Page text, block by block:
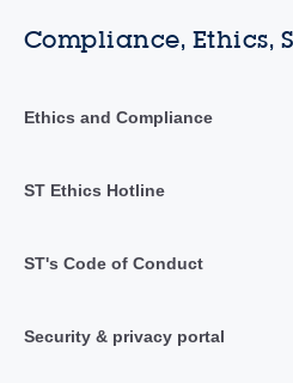
Compliance, Ethics,
Ethics and Compliance
ST Ethics Hotline
ST's Code of Conduct
Security & privacy portal